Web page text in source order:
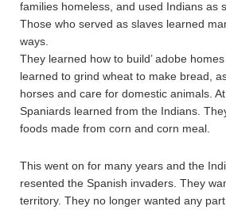
families homeless, and used Indians as
Those who served as slaves learned
ways.
They learned how to build’ adobe
learned to grind wheat to make bread,
horses and care for domestic animals.
Spaniards learned from the Indians.
foods made from corn and corn meal.
This went on for many years and the
resented the Spanish invaders. They
territory. They no longer wanted any